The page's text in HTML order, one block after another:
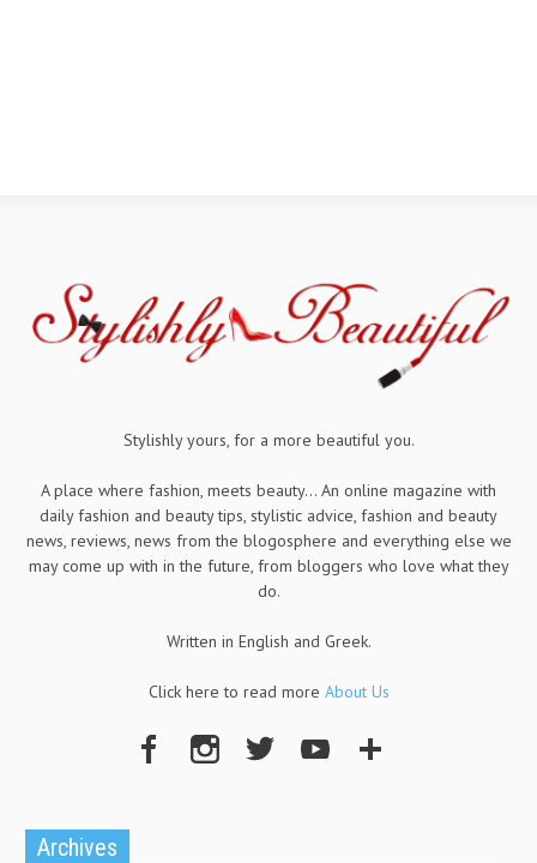
Stylishly yours, for a more beautiful you.
A place where fashion, meets beauty... An online magazine with
daily fashion and beauty tips, stylistic advice, fashion and beauty
news, reviews, news from the blogosphere and everything else we
may come up with in the future, from bloggers who love what they
do.
Written in English and Greek.
Click here to read more About Us
Archives